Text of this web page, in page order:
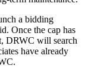
a bidding
Once the cap has
DRWC will search
have already